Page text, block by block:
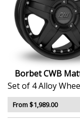
Lightweight
handling and
Sleek styling
classic
techniques
Smooth,
appeal
Built to meet
standards
Borbet CWB
Set of 4 Alloy
From $1,989.00